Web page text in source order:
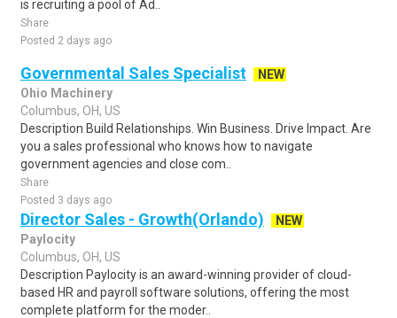
is recruiting a pool of Ad..
Share
Posted 2 days ago
Governmental Sales Specialist
NEW
Ohio Machinery
Columbus, OH, US
Description Build Relationships. Win Business. Drive Impact. Are
you a sales professional who knows how to navigate
government agencies and close com..
Share
Posted 3 days ago
Director Sales - Growth(Orlando)
NEW
Paylocity
Columbus, OH, US
Description Paylocity is an award-winning provider of cloud-
based HR and payroll software solutions, offering the most
complete platform for the moder..